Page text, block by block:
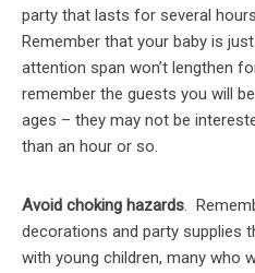
party that lasts for several
Remember that your baby is
attention span won’t lengthen
remember the guests you will
ages – they may not be
than an hour or so.
Avoid choking hazards.
decorations and party supplies
with young children, many who